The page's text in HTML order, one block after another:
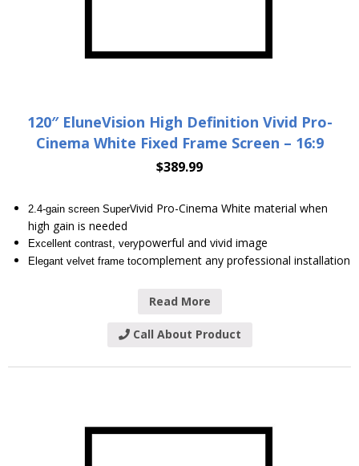
120″ EluneVision High Definition Vivid Pro-
Cinema White Fixed Frame Screen – 16:9
$389.99
2.4-gain screen SuperVivid Pro-Cinema White material when
high gain is needed
Excellent contrast, verypowerful and vivid image
Elegant velvet frame tocomplement any professional installation
Read More
Call About Product